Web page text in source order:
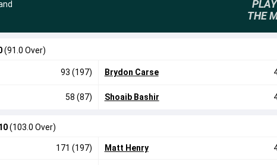
THE
(91.0 Over)
93 (197)
58 (87)
Brydon Carse
Shoaib Bashir
(103.0 Over)
171 (197) Matt Henry